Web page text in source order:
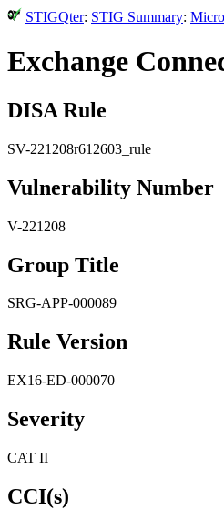
STIGQter: STIG Summary:
Exchange
DISA Rule
SV-221208r612603_rule
Vulnerability Number
V-221208
Group Title
SRG-APP-000089
Rule Version
EX16-ED-000070
Severity
CAT II
CCI(s)